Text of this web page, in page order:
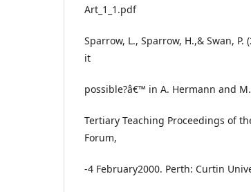
Art_1_1.pdf
Sparrow, L., Sparrow, H.,& Swan,
it
possible?â€™ in A. Hermann and
Tertiary Teaching Proceedings of
Forum,
-4 February2000. Perth: Curtin